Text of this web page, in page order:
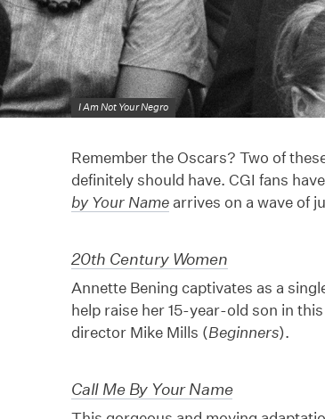
I Am Not Your Negro
Remember the Oscars? Two of
definitely should have. CGI fans
by Your Namearrives on a wave of
20th Century Women
Annette Bening captivates as a
help raise her 15-year-old son in
director Mike Mills (Beginners).
Call Me By Your Name